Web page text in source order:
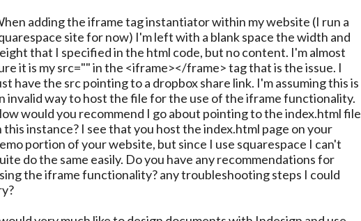
adding the iframe tag instantiator within my website (I run a
site for now) I'm left with a blank space the width and
that I specified in the html code, but no content. I'm almost
it is my src="" in the <iframe></frame> tag that is the issue. I
have the src pointing to a dropbox share link. I'm assuming this is
invalid way to host the file for the use of the iframe functionality.
would you recommend I go about pointing to the index.html file
this instance? I see that you host the index.html page on your
portion of your website, but since I use squarespace I can't
do the same easily. Do you have any recommendations for
the iframe functionality? any troubleshooting steps I could